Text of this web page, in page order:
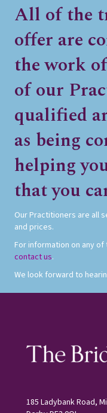
All of the
offer are
the work
of our
qualified
as being
helping
that you
Our Practitioners are all
and prices.
For information on any
contact us.
We look forward to
185 Ladybank Road,